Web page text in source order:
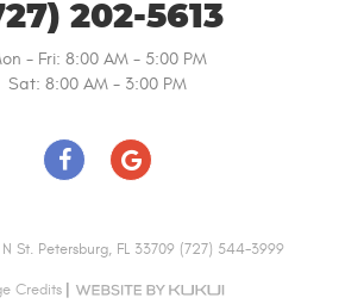
202-5613
- Fri: 8:00 AM - 5:00 PM
Sat: 8:00 AM - 3:00 PM
St. Petersburg, FL 33709 (727) 544-3999
Credits|